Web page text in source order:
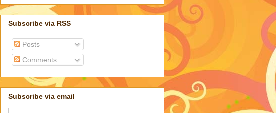
Subscribe via RSS
Posts
Comments
Subscribe via email